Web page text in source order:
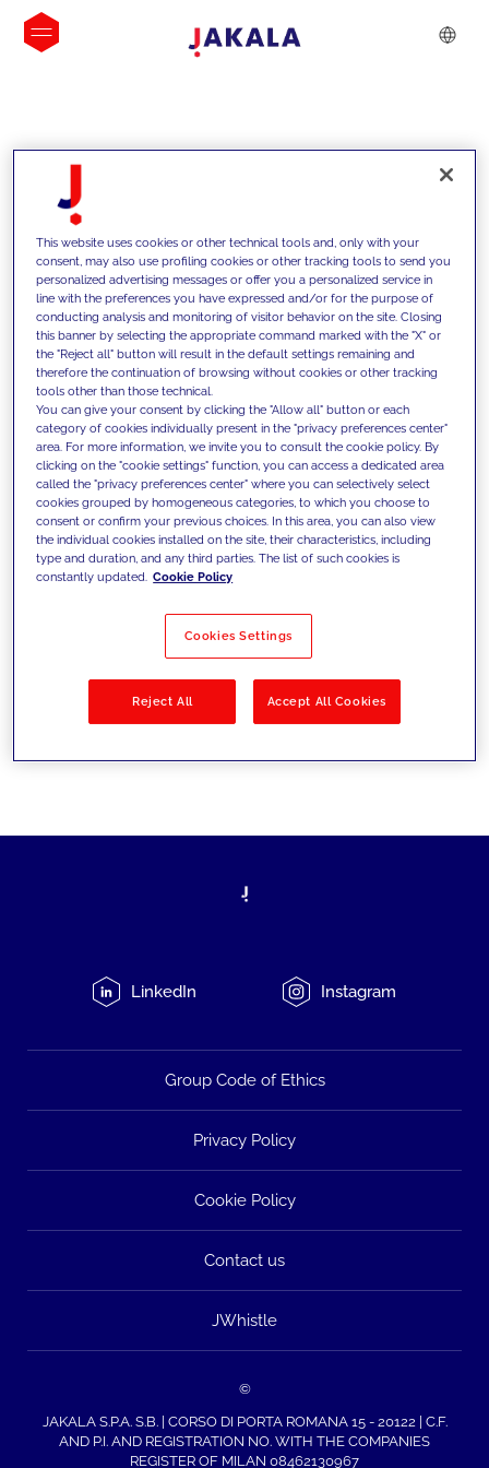
INSIGHTS
We support our clients with our
competencies and offer them
innovative solutions to overcome
today's challenges and set new goals
Filter by Solutions
LinkedIn Instagram
Group Code of Ethics
Privacy Policy
Cookie Policy
Contact us
JWhistle
©
JAKALA S.P.A. S.B. | CORSO DI PORTA ROMANA 15 - 20122 | C.F.
AND P.I. AND REGISTRATION NO. WITH THE COMPANIES
REGISTER OF MILAN 08462130967
This website uses cookies or other technical tools and, only with your
consent, may also use profiling cookies or other tracking tools to send you
personalized advertising messages or offer you a personalized service in
line with the preferences you have expressed and/or for the purpose of
conducting analysis and monitoring of visitor behavior on the site. Closing
this banner by selecting the appropriate command marked with the "X" or
the "Reject all" button will result in the default settings remaining and
therefore the continuation of browsing without cookies or other tracking
tools other than those technical.
You can give your consent by clicking the "Allow all" button or each
category of cookies individually present in the "privacy preferences center"
area. For more information, we invite you to consult the cookie policy. By
clicking on the "cookie settings" function, you can access a dedicated area
called the "privacy preferences center" where you can selectively select
cookies grouped by homogeneous categories, to which you choose to
consent or confirm your previous choices. In this area, you can also view
the individual cookies installed on the site, their characteristics, including
type and duration, and any third parties. The list of such cookies is
constantly updated. Cookie Policy
Cookies Settings
Reject All Accept All Cookies